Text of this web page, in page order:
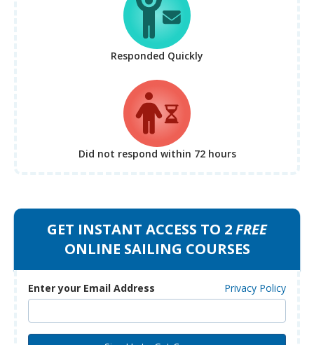
Responded Quickly
Did not respond within 72 hours
GET INSTANT ACCESS TO 2FREE
ONLINE SAILING COURSES
Enter your Email Address Privacy Policy